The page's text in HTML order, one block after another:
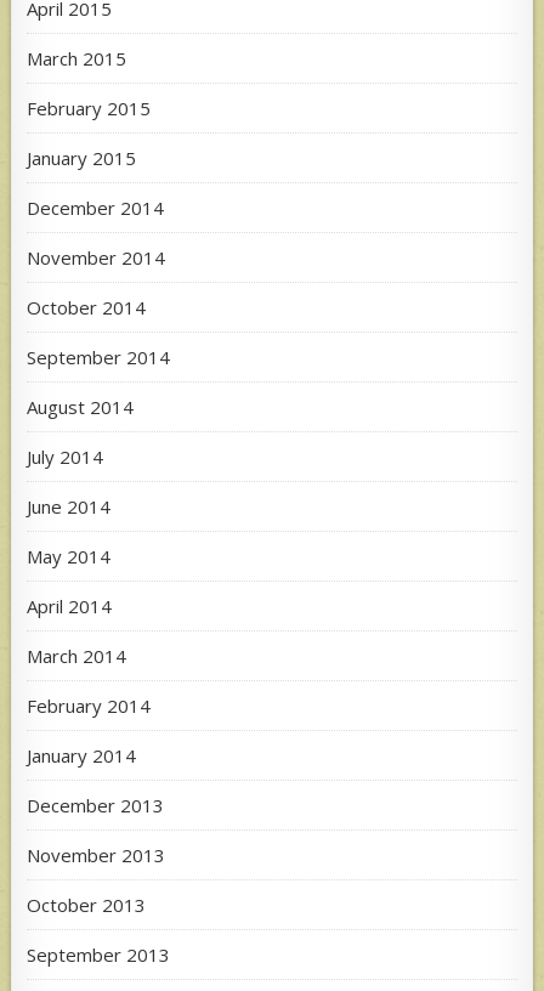
April 2015
March 2015
February 2015
January 2015
December 2014
November 2014
October 2014
September 2014
August 2014
July 2014
June 2014
May 2014
April 2014
March 2014
February 2014
January 2014
December 2013
November 2013
October 2013
September 2013